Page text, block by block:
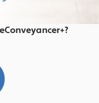
eConveyancer+?